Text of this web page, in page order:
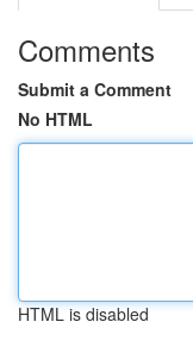
Comments
Submit a Comment
No HTML
HTML is disabled